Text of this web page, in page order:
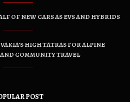
OF NEW CARS AS EVS AND HYBRIDS
HIGH TATRAS FOR ALPINE
COMMUNITY TRAVEL
POST